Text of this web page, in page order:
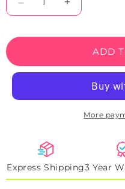
Decrease
quantity
Open
Increase
quantity
Open
RGBFlow
ADD
More
Express Shipping3 Year